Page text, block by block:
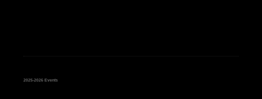
2025-2026 Events